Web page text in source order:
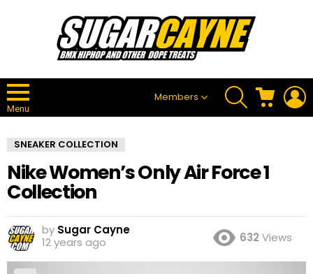
Menu
Members
SEARCH CART
SNEAKER COLLECTION
Nike Women’s Only Air Force 1
Collection
by Sugar Cayne
12 years ago
632 Views